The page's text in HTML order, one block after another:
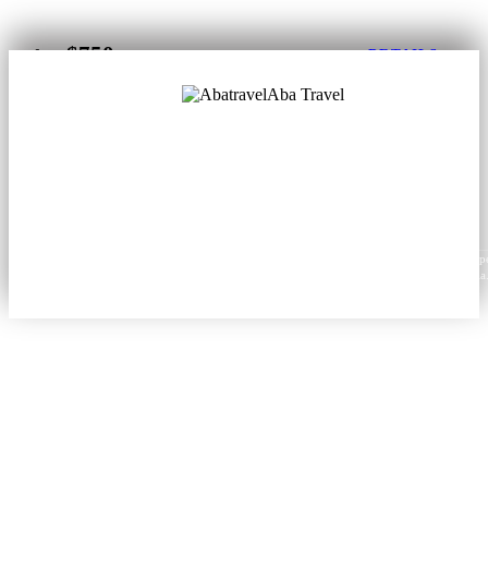
from$750 DETAILS
Aba Travel
Content from this website may be reproduced in electronic or printed form only with
attribution to aba.travel, including a hyperlink for online use or a citation for print